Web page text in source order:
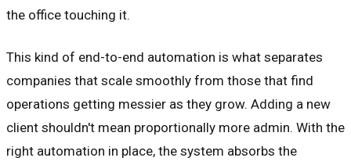
the office touching it.
This kind of end-to-end automation is what separates
companies that scale smoothly from those that find
operations getting messier as they grow. Adding a new
client shouldn't mean proportionally more admin. With the
right automation in place, the system absorbs the